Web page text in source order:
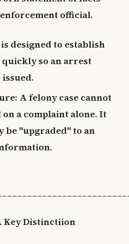
official.
designed to establish
so an arrest
A felony case cannot
a complaint alone. It
be "upgraded" to an
Key Distinctiion